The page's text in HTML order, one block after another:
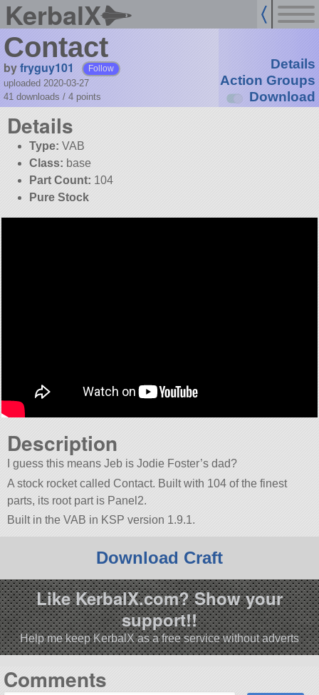
KerbalX
Contact
byfryguy101 Follow
uploaded 2020-03-27
41 downloads / 4 points
Details
Action Groups
Download
Details
Type: VAB
Class: base
Part Count: 104
Pure Stock
Description
I guess this means Jeb is Jodie Foster’s dad?
A stock rocket called Contact. Built with 104 of the finest
parts, its root part is Panel2.
Built in the VAB in KSP version 1.9.1.
Download Craft
Like KerbalX.com? Show your
support!!
Help me keep KerbalX as a free service without adverts
Comments